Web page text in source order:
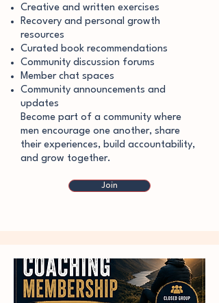
Creative and written exercises
Recovery and personal growth
resources
Curated book recommendations
Community discussion forums
Member chat spaces
Community announcements and
updates
Become part of a community where
men encourage one another, share
their experiences, build accountability,
and grow together.
Join